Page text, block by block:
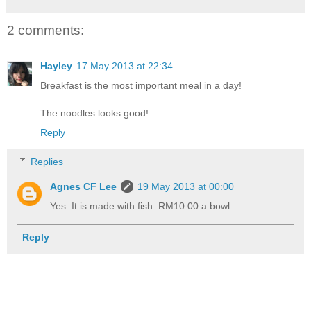
2 comments:
Hayley 17 May 2013 at 22:34
Breakfast is the most important meal in a day!
The noodles looks good!
Reply
Replies
Agnes CF Lee
19 May 2013 at 00:00
Yes..It is made with fish. RM10.00 a bowl.
Reply